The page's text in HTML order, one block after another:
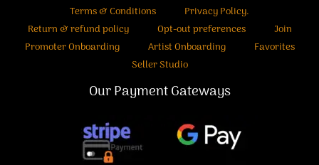
Terms & Conditions
Privacy Policy.
Return & refund policy
Opt-out preferences
Join
Promoter Onboarding
Artist Onboarding
Favorites
Seller Studio
Our Payment Gateways